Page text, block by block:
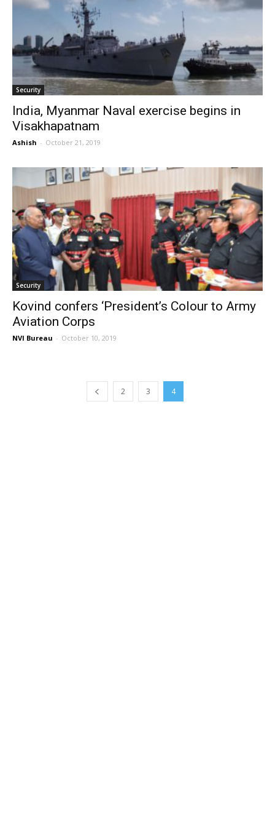
Security
India, Myanmar Naval exercise begins in
Visakhapatnam
Ashish - October 21, 2019
Security
Kovind confers ‘President’s Colour to Army
Aviation Corps
NVI Bureau - October 10, 2019
2 3 4